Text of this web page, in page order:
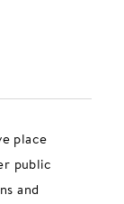
place
public
and